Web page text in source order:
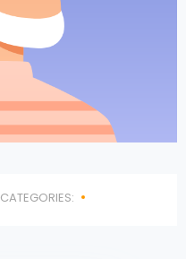
CATEGORIES: